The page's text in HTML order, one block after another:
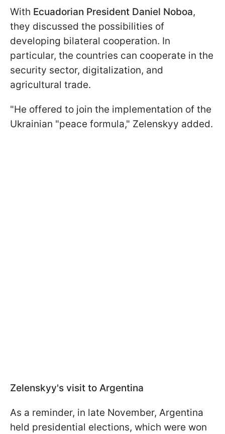
With Ecuadorian President Daniel Noboa,
they discussed the possibilities of
developing bilateral cooperation. In
particular, the countries can cooperate in the
security sector, digitalization, and
agricultural trade.
"He offered to join the implementation of the
Ukrainian "peace formula," Zelenskyy added.
Zelenskyy's visit to Argentina
As a reminder, in late November, Argentina
held presidential elections, which were won